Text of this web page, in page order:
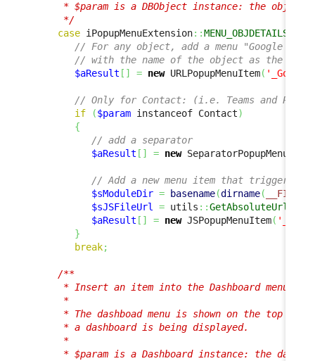
* $param is a DBObject instance: the object
      */
case iPopupMenuExtension::
// For any object, add a menu "Google
// with the name of the object as the text
$aResult [ ] = new URLPopupMenuItem(
// Only for Contact: (i.e. Teams and
if
($param instanceof Contact)
{
// add a separator
$aResult [ ] = new SeparatorPopupMenuItem
// Add a new menu item that triggers
$sModuleDir = basename(dirname( __FILE__
$sJSFileUrl = utils ::
$aResult [ ] = new JSPopupMenuItem(
}
break;
/**
      * Insert an item into the Dashboard menu
      *
* The dashboad menu is shown on the top
      * a dashboard is being displayed.
      *
* $param is a Dashboard instance: the